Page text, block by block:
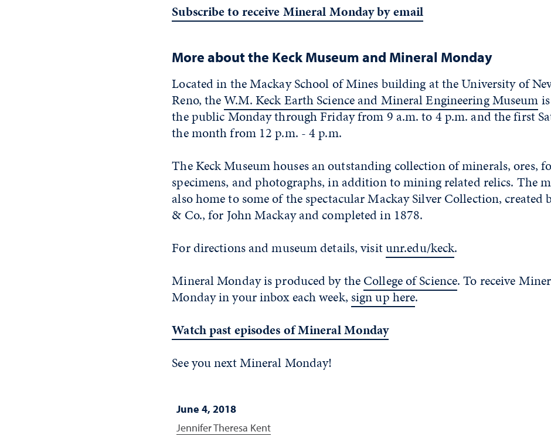
Subscribe to receive Mineral Monday by email
More about the Keck Museum and Mineral Monday
Located in the Mackay School of Mines building at the University of
Reno, theW.M. Keck Earth Science and Mineral Engineering Museum
the public Monday through Friday from 9 a.m. to 4 p.m. and the first
the month from 12 p.m. - 4 p.m.
The Keck Museum houses an outstanding collection of minerals, ores,
specimens, and photographs, in addition to mining related relics. The
also home to some of the spectacular Mackay Silver Collection, created
& Co., for John Mackay and completed in 1878.
For directions and museum details, visitunr.edu/keck.
Mineral Monday is produced by theCollege of Science. To receive
Monday in your inbox each week, sign up here.
Watch past episodes of Mineral Monday
See you next Mineral Monday!
June 4, 2018
Jennifer Theresa Kent